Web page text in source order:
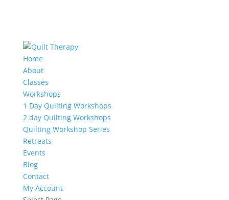
Home
About
Classes
Workshops
1 Day Quilting Workshops
2 day Quilting Workshops
Quilting Workshop Series
Retreats
Events
Blog
Contact
My Account